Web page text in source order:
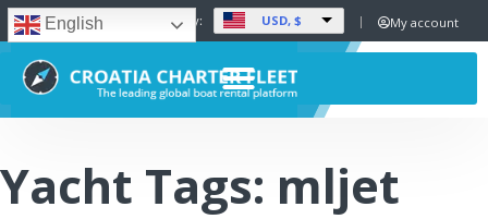
English Set Currency: USD, $ My account
Yacht Tags: mljet